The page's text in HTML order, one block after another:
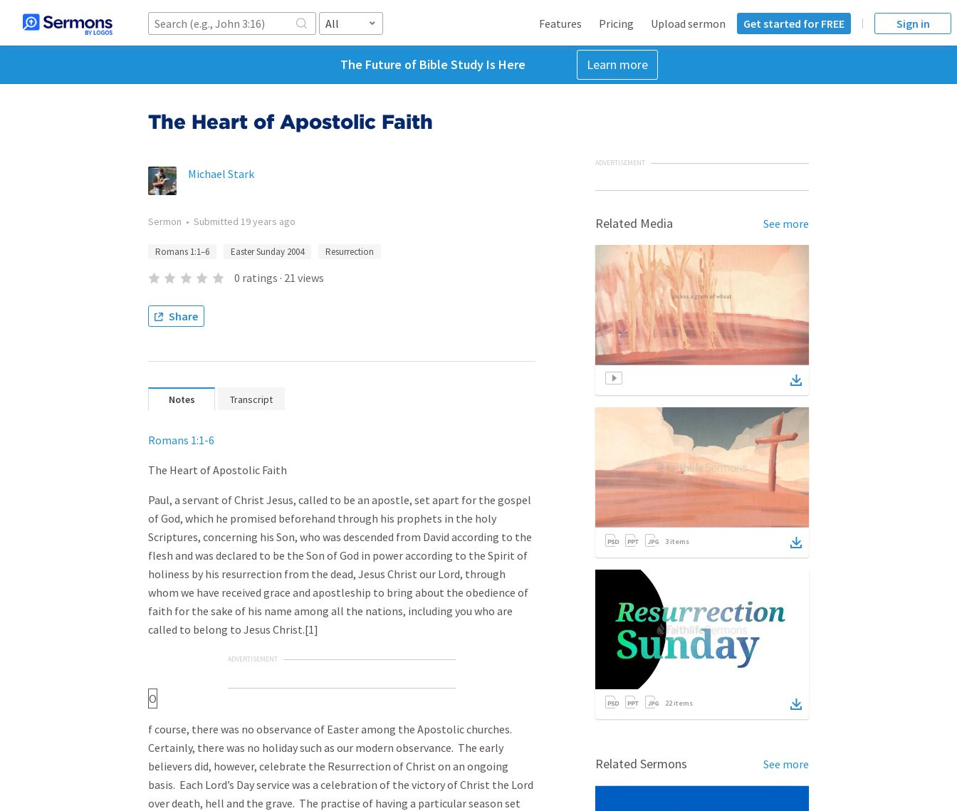
All Features Pricing Upload sermon Get started for FREE Sign in
The Future of Bible Study Is Here Learn more
The Heart of Apostolic Faith
Michael Stark
Sermon • Submitted 19 years ago
Romans 1:1–6 Easter Sunday 2004 Resurrection
0 ratings · 21 views
Share
Notes Transcript
Romans 1:1-6
The Heart of Apostolic Faith
Paul, a servant of Christ Jesus, called to be an apostle, set apart for the gospel
of God, which he promised beforehand through his prophets in the holy
Scriptures, concerning his Son, who was descended from David according to the
flesh and was declared to be the Son of God in power according to the Spirit of
holiness by his resurrection from the dead, Jesus Christ our Lord, through
whom we have received grace and apostleship to bring about the obedience of
faith for the sake of his name among all the nations, including you who are
called to belong to Jesus Christ.[1]
ADVERTISEMENT
O
f course, there was no observance of Easter among the Apostolic churches.
Certainly, there was no holiday such as our modern observance. The early
believers did, however, celebrate the Resurrection of Christ on an ongoing
basis. Each Lord’s Day service was a celebration of the victory of Christ the Lord
over death, hell and the grave. The practise of having a particular season set
ADVERTISEMENT
Related Media See more
3 items
22items
Related Sermons See more